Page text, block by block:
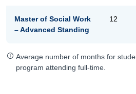
Master of Social Work
– Advanced Standing
12
Average number of months for
program attending full-time.